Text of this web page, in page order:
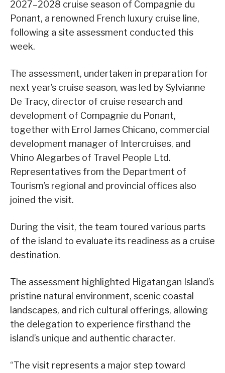
2027–2028 cruise season of Compagnie du
Ponant, a renowned French luxury cruise line,
following a site assessment conducted this
week.
The assessment, undertaken in preparation for
next year’s cruise season, was led by Sylvianne
De Tracy, director of cruise research and
development of Compagnie du Ponant,
together with Errol James Chicano, commercial
development manager of Intercruises, and
Vhino Alegarbes of Travel People Ltd.
Representatives from the Department of
Tourism’s regional and provincial offices also
joined the visit.
During the visit, the team toured various parts
of the island to evaluate its readiness as a cruise
destination.
The assessment highlighted Higatangan Island’s
pristine natural environment, scenic coastal
landscapes, and rich cultural offerings, allowing
the delegation to experience firsthand the
island’s unique and authentic character.
“The visit represents a major step toward